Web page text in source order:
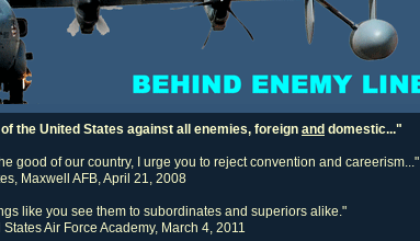
the United States against all enemies, foreign and domestic..."
good of our country, I urge you to reject convention and careerism..."
Maxwell AFB, April 21, 2008
like you see them to subordinates and superiors alike."
Air Force Academy, March 4, 2011